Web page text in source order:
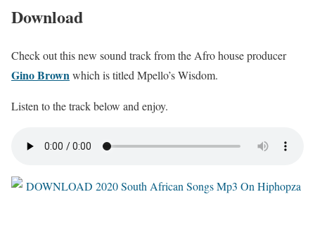
Download
Check out this new sound track from the Afro house producer
Gino Brownwhich is titled Mpello’s Wisdom.
Listen to the track below and enjoy.